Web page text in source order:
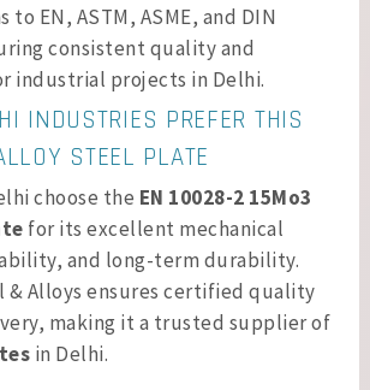
to EN, ASTM, ASME, and DIN
consistent quality and
industrial projects in Delhi.
INDUSTRIES PREFER THIS
STEEL PLATE
choose the EN 10028-2 15Mo3
for its excellent mechanical
and long-term durability.
& Alloys ensures certified quality
making it a trusted supplier of
in Delhi.